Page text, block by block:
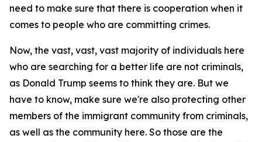
need to make sure that there is cooperation when it
comes to people who are committing crimes.
Now, the vast, vast, vast majority of individuals here
who are searching for a better life are not criminals,
as Donald Trump seems to think they are. But we
have to know, make sure we're also protecting other
members of the immigrant community from criminals,
as well as the community here. So those are the